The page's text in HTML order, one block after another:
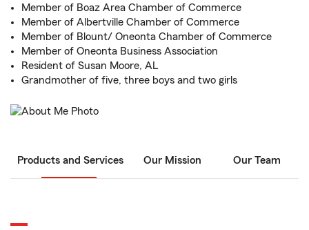
Member of Boaz Area Chamber of Commerce
Member of Albertville Chamber of Commerce
Member of Blount/ Oneonta Chamber of Commerce
Member of Oneonta Business Association
Resident of Susan Moore, AL
Grandmother of five, three boys and two girls
Products and Services Our Mission Our Team